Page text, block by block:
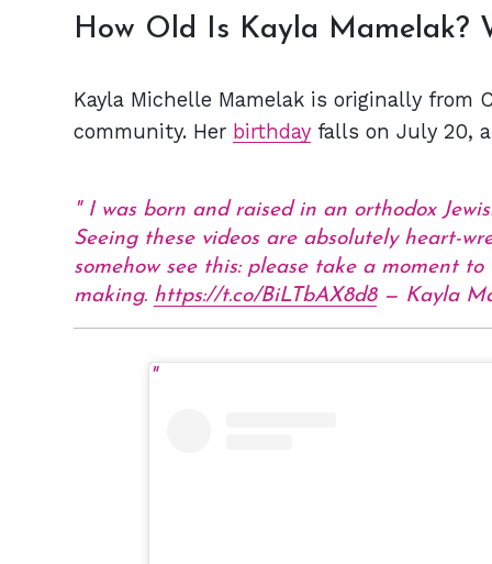
How Old Is Kayla Mamelak?
Kayla Michelle Mamelak is originally from
community. Her birthday falls on July 20,
I was born and raised in an orthodox
Seeing these videos are absolutely heart-
somehow see this: please take a moment
making. https://t.co/BiLTbAX8d8— Kayla